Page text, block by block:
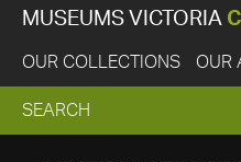
MUSEUMS VICTORIA
OUR COLLECTIONS OUR
EXPAND
SEARCH